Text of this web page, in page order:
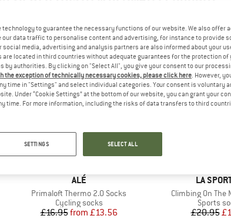
BRAND
ALÉ
Item(s)
Primaloft Thermo 2.0 Socks
Product group
Cycling socks
Price
£16.95 Reduced Price
from £13.56
Discount
up to 20%
BRAND
LA
Item(s)
Climbing On The
Product
Sports
£20.95
technology to guarantee the necessary functions of our website. We also offer
data traffic to personalise content and advertising, for instance to provide
social media, advertising and analysis partners are also informed about your
located in third countries without adequate guarantees for the protection of
by authorities. By clicking on "Select All", you give your consent to our
the exception of technically necessary cookies, please click here. However,
time in "Settings" and select individual categories. Your consent is voluntary
Under “Cookie Settings” at the bottom of our website, you can grant your
time. For more information, including the risks of data transfers to third
SETTINGS SELECT ALL